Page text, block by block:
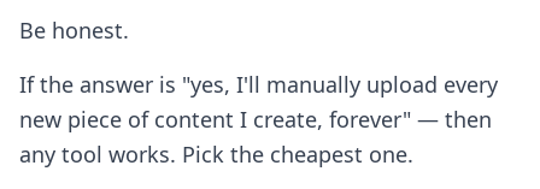
Be honest.
If the answer is "yes, I'll manually upload every
new piece of content I create, forever" — then
any tool works. Pick the cheapest one.